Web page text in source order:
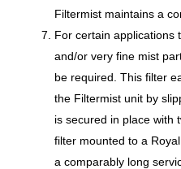
Filtermist maintains a
For certain applications
and/or very fine mist
be required. This filter
the Filtermist unit by
is secured in place with
filter mounted to a
a comparably long